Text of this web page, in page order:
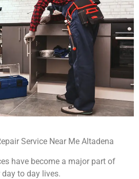
Service Near Me Altadena
have become a major part of
day to day lives.